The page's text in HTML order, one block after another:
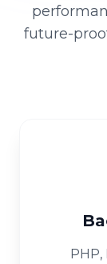
future-
PHP,